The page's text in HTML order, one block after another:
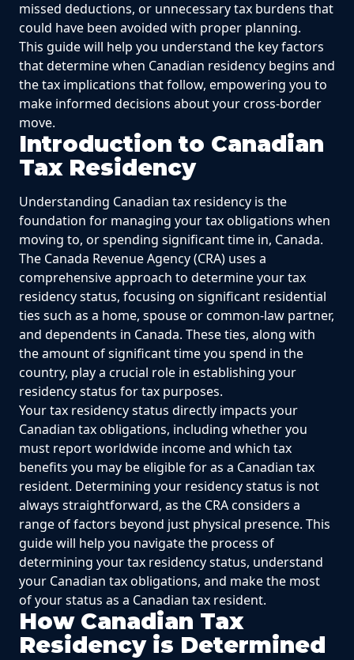
missed deductions, or unnecessary tax burdens that
could have been avoided with proper planning.
This guide will help you understand the key factors
that determine when Canadian residency begins and
the tax implications that follow, empowering you to
make informed decisions about your cross-border
move.
Introduction to Canadian
Tax Residency
Understanding Canadian tax residency is the
foundation for managing your tax obligations when
moving to, or spending significant time in, Canada.
The Canada Revenue Agency (CRA) uses a
comprehensive approach to determine your tax
residency status, focusing on significant residential
ties such as a home, spouse or common-law partner,
and dependents in Canada. These ties, along with
the amount of significant time you spend in the
country, play a crucial role in establishing your
residency status for tax purposes.
Your tax residency status directly impacts your
Canadian tax obligations, including whether you
must report worldwide income and which tax
benefits you may be eligible for as a Canadian tax
resident. Determining your residency status is not
always straightforward, as the CRA considers a
range of factors beyond just physical presence. This
guide will help you navigate the process of
determining your tax residency status, understand
your Canadian tax obligations, and make the most
of your status as a Canadian tax resident.
How Canadian Tax
Residency is Determined